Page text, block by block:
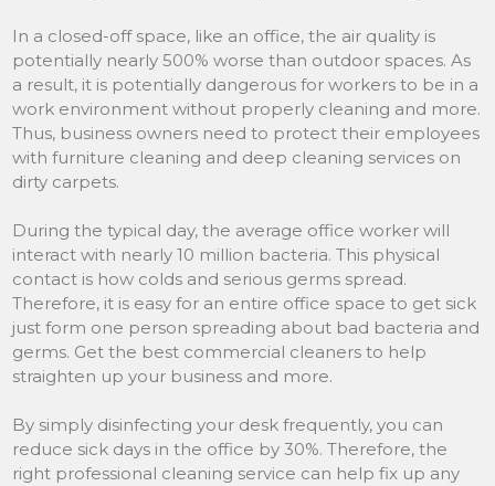
In a closed-off space, like an office, the air quality is
potentially nearly 500% worse than outdoor spaces. As
a result, it is potentially dangerous for workers to be in a
work environment without properly cleaning and more.
Thus, business owners need to protect their employees
with furniture cleaning and deep cleaning services on
dirty carpets.
During the typical day, the average office worker will
interact with nearly 10 million bacteria. This physical
contact is how colds and serious germs spread.
Therefore, it is easy for an entire office space to get sick
just form one person spreading about bad bacteria and
germs. Get the best commercial cleaners to help
straighten up your business and more.
By simply disinfecting your desk frequently, you can
reduce sick days in the office by 30%. Therefore, the
right professional cleaning service can help fix up any